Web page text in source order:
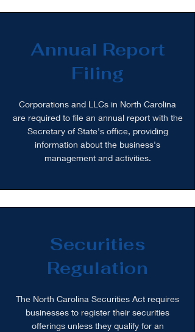
Annual Report
Filing
Corporations and LLCs in North Carolina
are required to file an annual report with the
Secretary of State's office, providing
information about the business's
management and activities.
Securities
Regulation
The North Carolina Securities Act requires
businesses to register their securities
offerings unless they qualify for an